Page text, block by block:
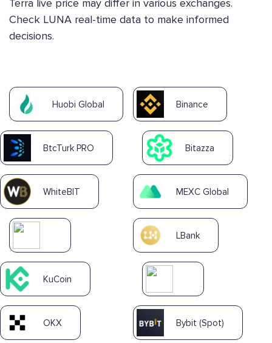
Terra live price may differ in various exchanges.
Check LUNA real-time data to make informed
decisions.
Huobi Global Binance
BtcTurk PRO Bitazza
WhiteBIT MEXC Global
LBank
KuCoin
OKX Bybit (Spot)